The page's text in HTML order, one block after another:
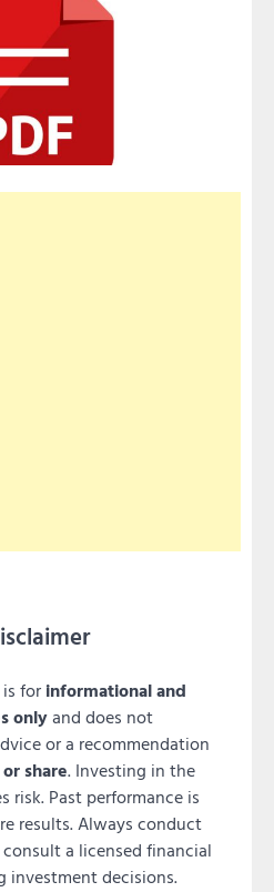
for informational and
onlyand does not
or a recommendation
share. Investing in the
risk. Past performance is
results. Always conduct
a licensed financial
investment decisions.